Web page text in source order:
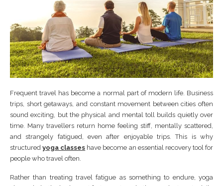
Frequent travel has become a normal part of modern life. Business
trips, short getaways, and constant movement between cities often
sound exciting, but the physical and mental toll builds quietly over
time. Many travellers return home feeling stiff, mentally scattered,
and strangely fatigued, even after enjoyable trips. This is why
structuredyoga classes have become an essential recovery tool for
people who travel often.
Rather than treating travel fatigue as something to endure, yoga